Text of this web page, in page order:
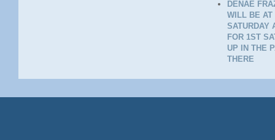
DENAE
WILL BE AT
SATURDAY
FOR 1ST
UP IN THE
THERE